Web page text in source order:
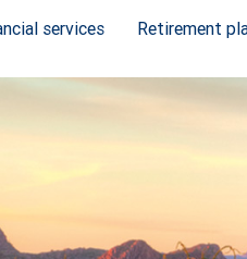
services Retirement